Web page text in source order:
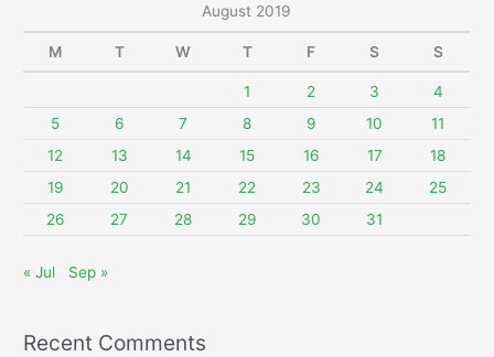
c
:
August 2019
M T W T F S S
1 2 3
4
5
6 7 8 9 10
11
12
13 14 15 16 17
18
19
20 21 22 23 24
25
26
27 28 29 30 31
« Jul Sep »
Recent Comments